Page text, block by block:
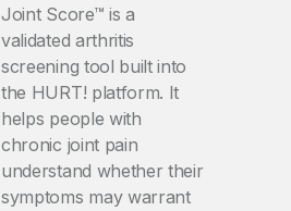
Joint Score™ is a
validated arthritis
screening tool built into
the HURT! platform. It
helps people with
chronic joint pain
understand whether their
symptoms may warrant